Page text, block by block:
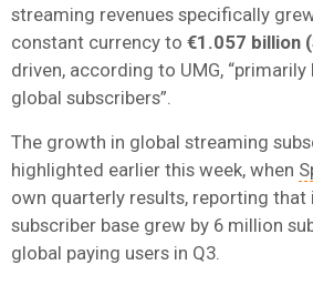
streaming revenues specifically
constant currency to €1.057 billion
driven, according to UMG,
global subscribers”.
The growth in global streaming
highlighted earlier this week, when
own quarterly results, reporting that
subscriber base grew by 6 million
global paying users in Q3.